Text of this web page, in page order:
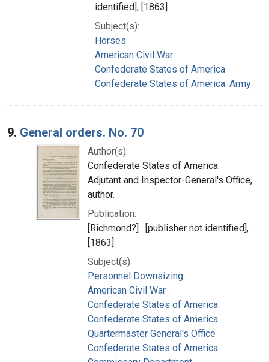
identified], [1863]
Subject(s):
Horses
American Civil War
Confederate States of America
Confederate States of America. Army
9. General orders. No. 70
Author(s):
Confederate States of America.
Adjutant and Inspector-General's Office,
author.
Publication:
[Richmond?] : [publisher not identified],
[1863]
Subject(s):
Personnel Downsizing
American Civil War
Confederate States of America
Confederate States of America.
Quartermaster General's Office
Confederate States of America.